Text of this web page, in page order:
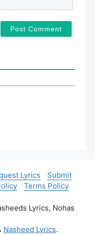
Lyrics
Submit
Terms Policy
Lyrics, Nohas
Nasheed Lyrics.